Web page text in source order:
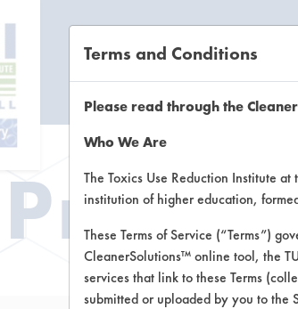
Terms and Conditions
Please read through the
Who We Are
The Toxics Use Reduction Institute
institution of higher education,
These Terms of Service (“Terms”)
CleanerSolutions™ online tool, the
services that link to these Terms
submitted or uploaded by you to the